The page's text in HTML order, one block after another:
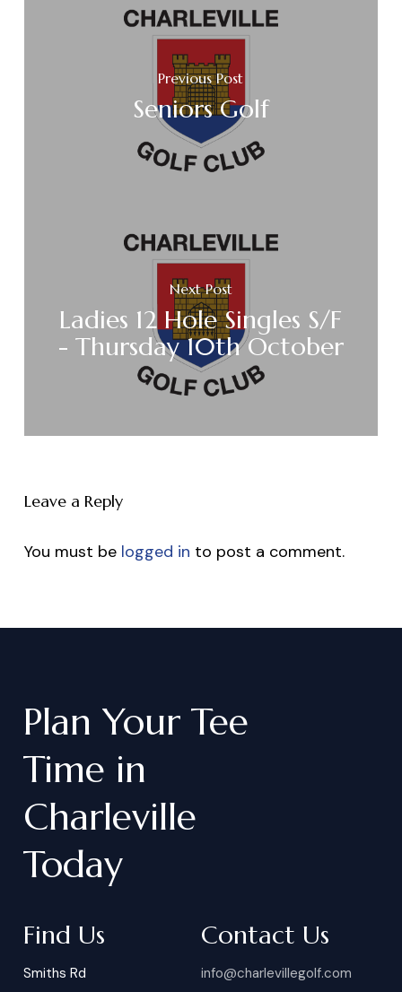
Previous Post
Seniors Golf
Next Post
Ladies 12 Hole Singles S/F
- Thursday 10th October
Leave a Reply
You must be logged in to post a comment.
Plan Your Tee
Time in
Charleville
Today
Find Us
Smiths Rd
Contact Us
info@charlevillegolf.com